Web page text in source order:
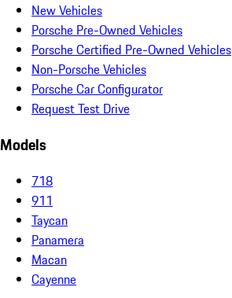
New Vehicles
Porsche Pre-Owned Vehicles
Porsche Certified Pre-Owned Vehicles
Non-Porsche Vehicles
Porsche Car Configurator
Request Test Drive
Models
718
911
Taycan
Panamera
Macan
Cayenne